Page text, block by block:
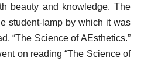
beauty and knowledge. The
student-lamp by which it was
“The Science of AEsthetics.”
on reading “The Science of